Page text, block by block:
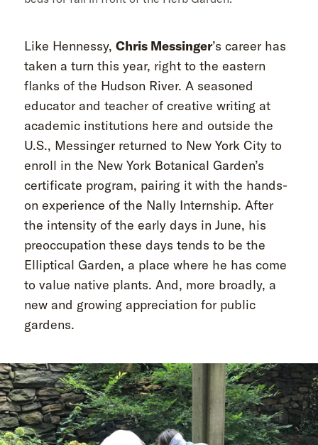
Like Hennessy, Chris Messinger’s career has
taken a turn this year, right to the eastern
flanks of the Hudson River. A seasoned
educator and teacher of creative writing at
academic institutions here and outside the
U.S., Messinger returned to New York City to
enroll in the New York Botanical Garden’s
certificate program, pairing it with the hands-
on experience of the Nally Internship. After
the intensity of the early days in June, his
preoccupation these days tends to be the
Elliptical Garden, a place where he has come
to value native plants. And, more broadly, a
new and growing appreciation for public
gardens.